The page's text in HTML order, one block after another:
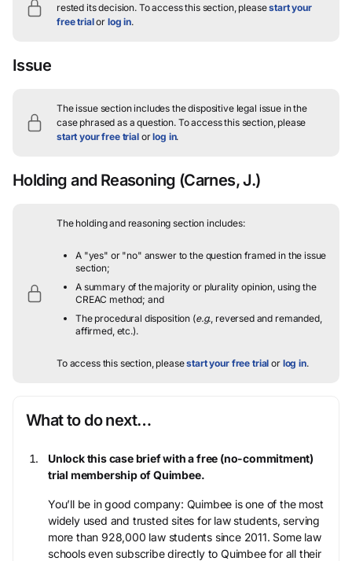
rested its decision. To access this section, pleasestart your
free trialor log in.
Issue
The issue section includes the dispositive legal issue in the
case phrased as a question.To access this section, please
start your free trialorlog in.
Holding and Reasoning (Carnes, J.)
The holding and reasoning section includes:
A "yes" or "no" answer to the question framed in the issue
section;
A summary of the majority or plurality opinion, using the
CREAC method; and
The procedural disposition (e.g., reversed and remanded,
affirmed, etc.).
To access this section, pleasestart your free trial or log in.
What to do next…
Unlock this case brief with a free (no-commitment)
trial membership of Quimbee.
You’ll be in good company: Quimbee is one of the most
widely used and trusted sites for law students, serving
more than 928,000 law students since 2011. Some law
schools even subscribe directly to Quimbee for all their